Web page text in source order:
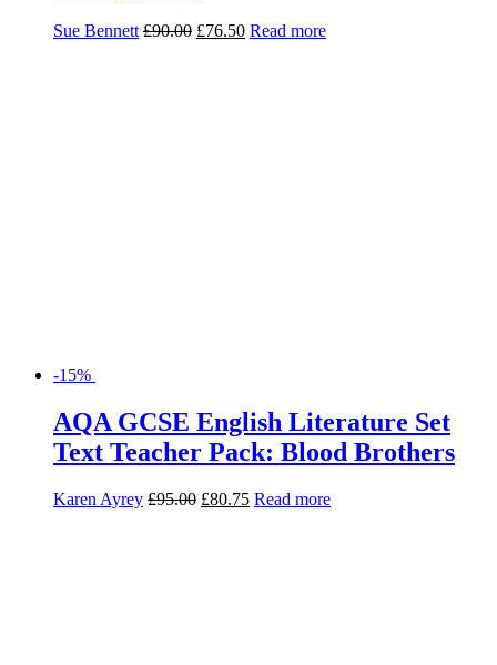
Sue Bennett £90.00 £76.50 Read more
-15%
AQA GCSE English Literature Set
Text Teacher Pack: Blood Brothers
Karen Ayrey £95.00 £80.75 Read more